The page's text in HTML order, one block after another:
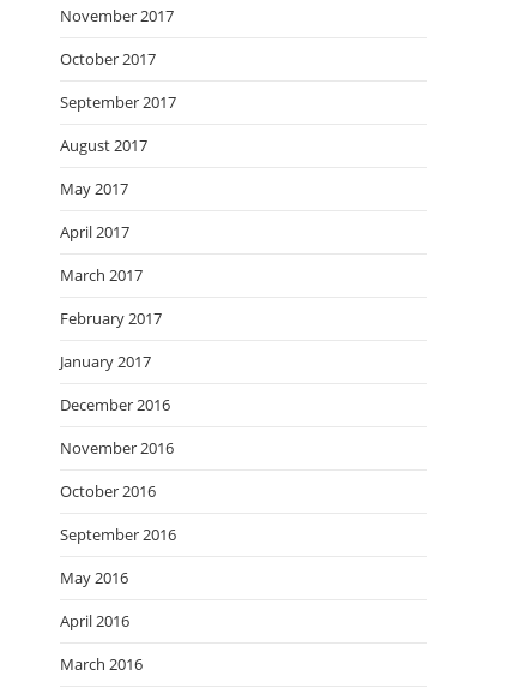
November 2017
October 2017
September 2017
August 2017
May 2017
April 2017
March 2017
February 2017
January 2017
December 2016
November 2016
October 2016
September 2016
May 2016
April 2016
March 2016